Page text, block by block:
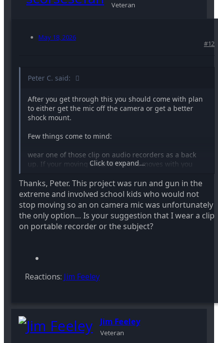
Veteran
May 18, 2026
#12
Peter C. said:
After you get through this you should come with plan
to either get the mic off the camera or get a better
shock mount.
Few things come to mind:
wear one of those clip on audio recorders as a back
up. If your moving around the mic moves with you
Get a portable mic stand that’s quick to setup combine
it with a wireless shotgun
A good 3rd party camera mic shock mount and use a
mic with low handling noise.
Click to expand...
Thanks, Peter. This project was run and gun in the
extreme and involved school kids who would not
stop moving so an on camera mic was unfortunately
the only option… Is your suggestion that I wear a clip
on portable recorder or the subject?
Reactions: Jim Feeley
Jim Feeley
Veteran